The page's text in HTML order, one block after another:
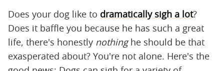
Does your dog like to dramatically sigh a lot?
Does it baffle you because he has such a great
life, there's honestly nothinghe should be that
exasperated about? You're not alone. Here's the